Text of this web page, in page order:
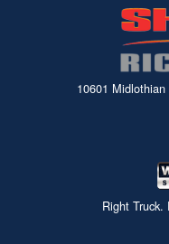
10601
Right